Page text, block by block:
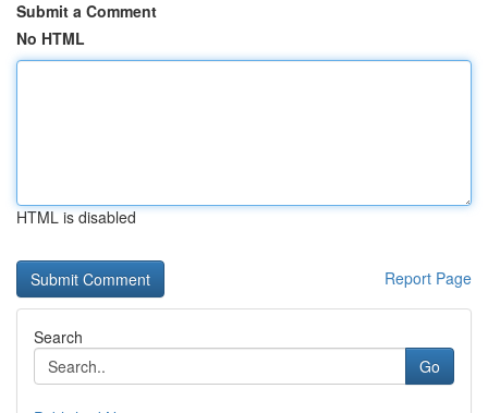
Submit a Comment
No HTML
HTML is disabled
Report Page
Search
Go